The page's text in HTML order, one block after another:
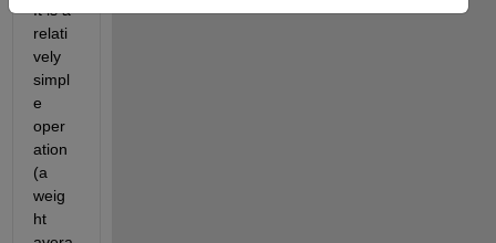
It is a
relati
vely
simpl
e
oper
ation
(a
weig
ht